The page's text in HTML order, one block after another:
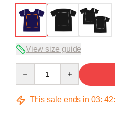
View size guide
This sale ends in 03: 42: